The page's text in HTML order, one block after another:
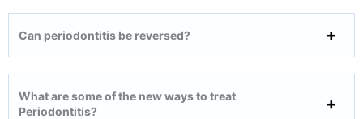
Can periodontitis be reversed?
What are some of the new ways to treat
Periodontitis?